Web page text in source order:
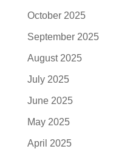
October 2025
September 2025
August 2025
July 2025
June 2025
May 2025
April 2025